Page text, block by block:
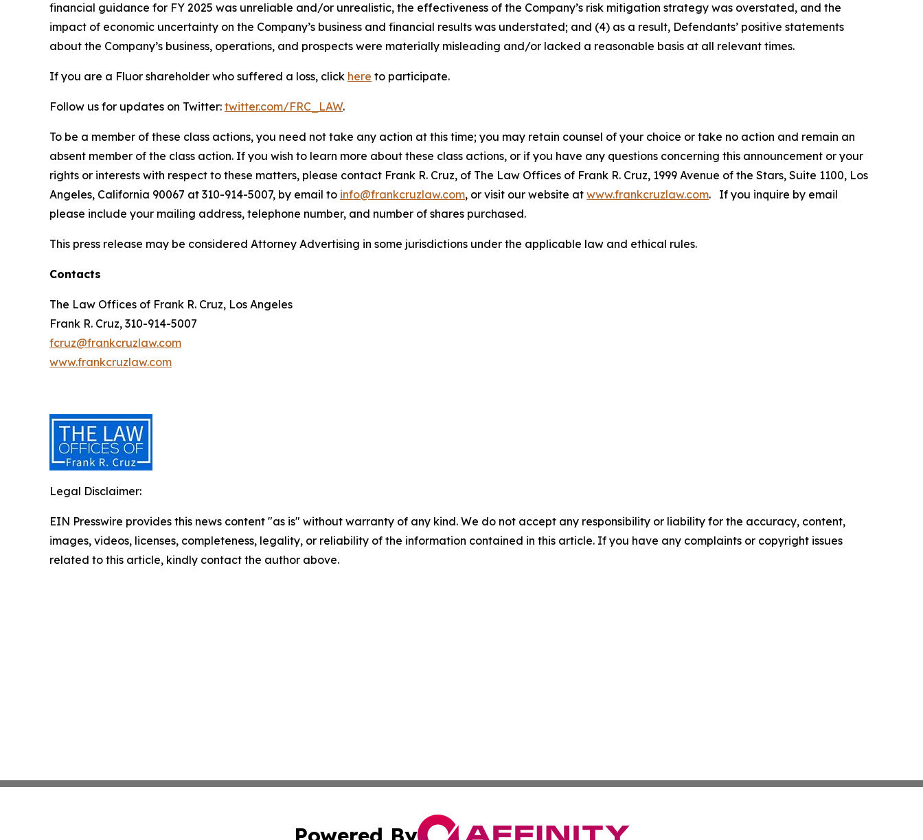
financial guidance for FY 2025 was unreliable and/or unrealistic, the effectiveness of the Company’s risk mitigation strategy was overstated, and the
impact of economic uncertainty on the Company’s business and financial results was understated; and (4) as a result, Defendants’ positive statements
about the Company’s business, operations, and prospects were materially misleading and/or lacked a reasonable basis at all relevant times.
If you are a Fluor shareholder who suffered a loss, click here to participate.
Follow us for updates on Twitter: twitter.com/FRC_LAW.
To be a member of these class actions, you need not take any action at this time; you may retain counsel of your choice or take no action and remain an
absent member of the class action. If you wish to learn more about these class actions, or if you have any questions concerning this announcement or your
rights or interests with respect to these matters, please contact Frank R. Cruz, of The Law Offices of Frank R. Cruz, 1999 Avenue of the Stars, Suite 1100, Los
Angeles, California 90067 at 310-914-5007, by email to info@frankcruzlaw.com, or visit our website at www.frankcruzlaw.com. If you inquire by email
please include your mailing address, telephone number, and number of shares purchased.
This press release may be considered Attorney Advertising in some jurisdictions under the applicable law and ethical rules.
Contacts
The Law Offices of Frank R. Cruz, Los Angeles
Frank R. Cruz, 310-914-5007
fcruz@frankcruzlaw.com
www.frankcruzlaw.com
Legal Disclaimer:
EIN Presswire provides this news content "as is" without warranty of any kind. We do not accept any responsibility or liability for the accuracy, content,
images, videos, licenses, completeness, legality, or reliability of the information contained in this article. If you have any complaints or copyright issues
related to this article, kindly contact the author above.